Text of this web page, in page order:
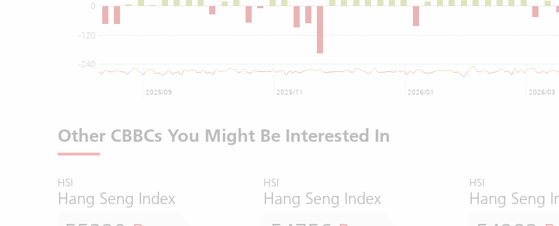
0
-240
-120
2025/09 2025/11 2026/01 2026/03
Other CBBCs You Might Be Interested In
HSI
Hang Seng Index
HSI
Hang Seng Index
HSI
Hang Seng